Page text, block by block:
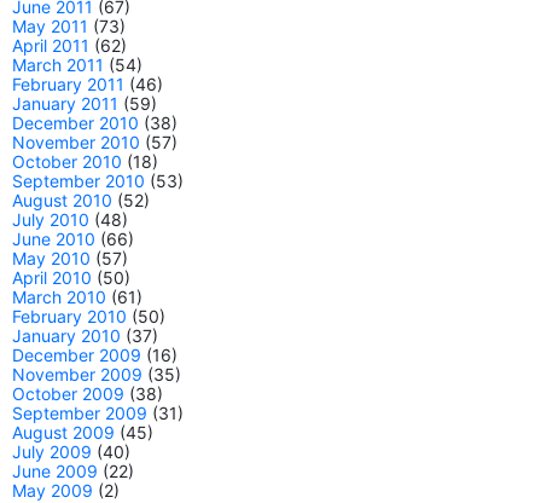
June 2011 (67)
May 2011 (73)
April 2011 (62)
March 2011 (54)
February 2011 (46)
January 2011 (59)
December 2010 (38)
November 2010 (57)
October 2010 (18)
September 2010 (53)
August 2010 (52)
July 2010 (48)
June 2010 (66)
May 2010 (57)
April 2010 (50)
March 2010 (61)
February 2010 (50)
January 2010 (37)
December 2009 (16)
November 2009 (35)
October 2009 (38)
September 2009 (31)
August 2009 (45)
July 2009 (40)
June 2009 (22)
May 2009 (2)